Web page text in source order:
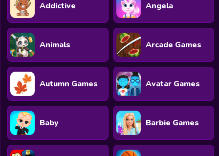
Addictive Angela
Animals Arcade Games
Autumn Games Avatar Games
Baby Barbie Games